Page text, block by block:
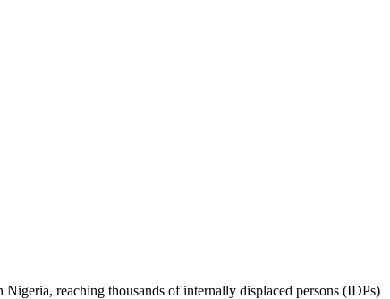
reaching thousands of internally displaced persons (IDPs)